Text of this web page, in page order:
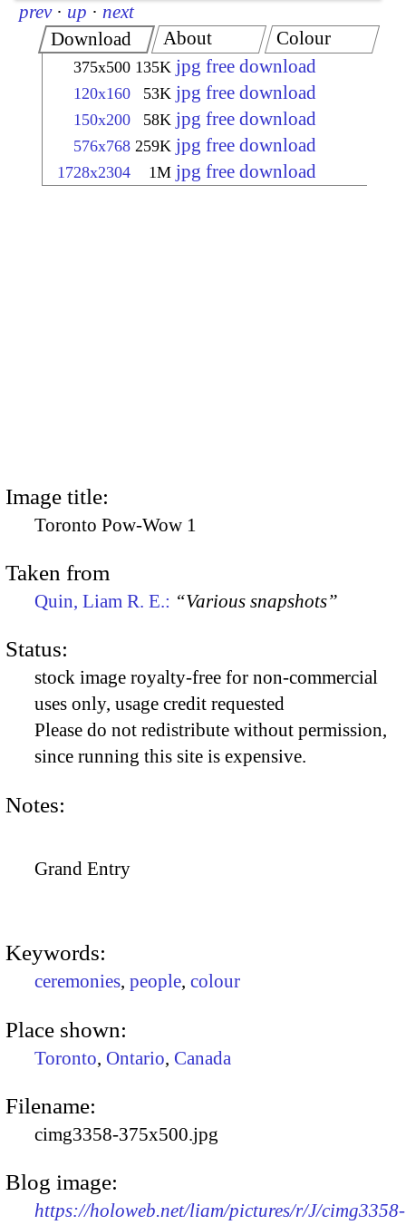
prev · up · next
Download
375x500 135K jpg free download
120x160 53K jpg free download
150x200 58K jpg free download
576x768 259K jpg free download
1728x2304 1M jpg free download
About Colour
Image title:
Toronto Pow-Wow 1
Taken from
Quin, Liam R. E.: “Various snapshots”
Status:
stock image royalty-free for non-commercial
uses only, usage credit requested
Please do not redistribute without permission,
since running this site is expensive.
Notes:
Grand Entry
Keywords:
ceremonies, people, colour
Place shown:
Toronto, Ontario, Canada
Filename:
cimg3358-375x500.jpg
Blog image:
https://holoweb.net/liam/pictures/r/J/cimg3358-